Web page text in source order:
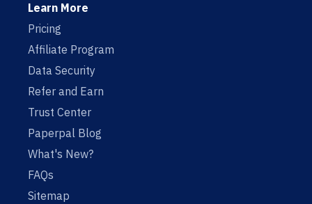
Learn More
Pricing
Affiliate Program
Data Security
Refer and Earn
Trust Center
Paperpal Blog
What's New?
FAQs
Sitemap